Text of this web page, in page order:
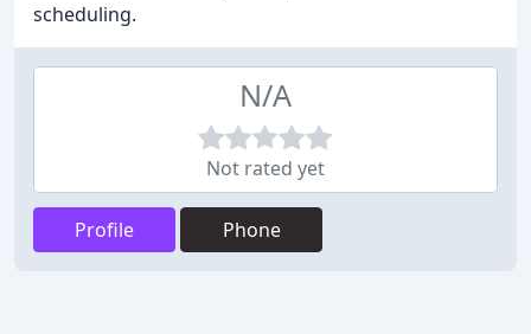
scheduling.
N/A
Not rated yet
Profile Phone